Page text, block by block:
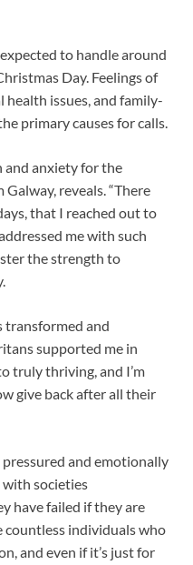
to handle around
Day. Feelings of
issues, and family-
primary causes for calls.
and anxiety for the
reveals. “There
that I reached out to
me with such
the strength to
transformed and
supported me in
truly thriving, and I’m
give back after all their
and emotionally
with societies
have failed if they are
countless individuals who
and even if it’s just for